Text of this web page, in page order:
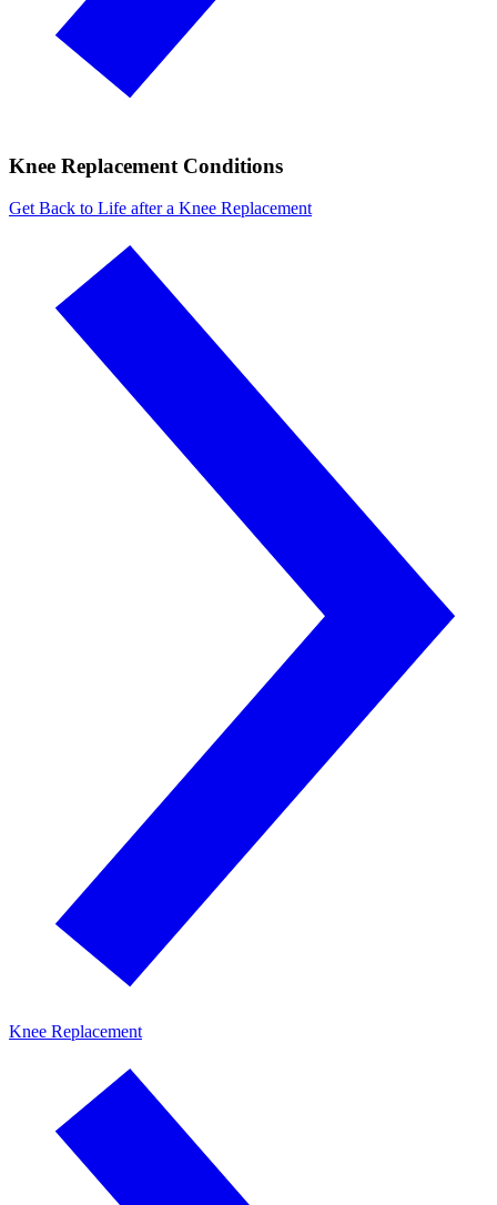
Knee Replacement Conditions
Get Back to Life after a Knee Replacement
Knee Replacement